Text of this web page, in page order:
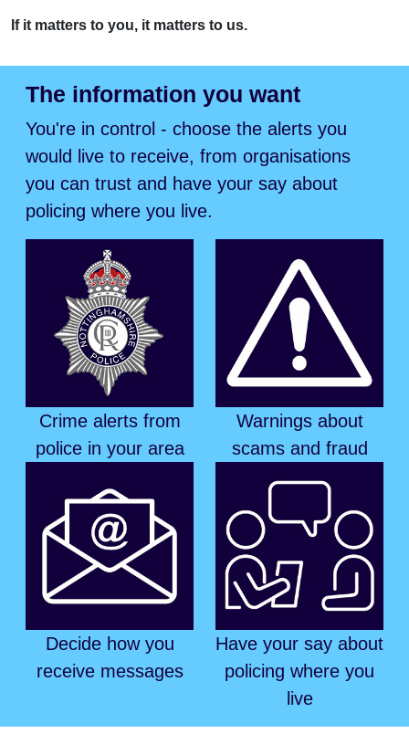
If it matters to you, it matters to us.
The information you want
You're in control - choose the alerts you
would live to receive, from organisations
you can trust and have your say about
policing where you live.
Crime alerts from
police in your area
Warnings about
scams and fraud
Decide how you
receive messages
Have your say about
policing where you
live